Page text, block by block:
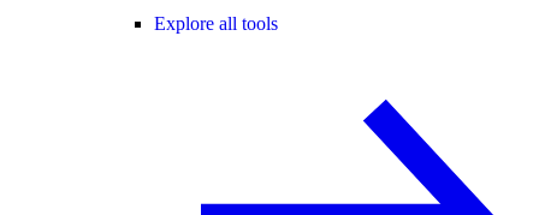
Explore all tools